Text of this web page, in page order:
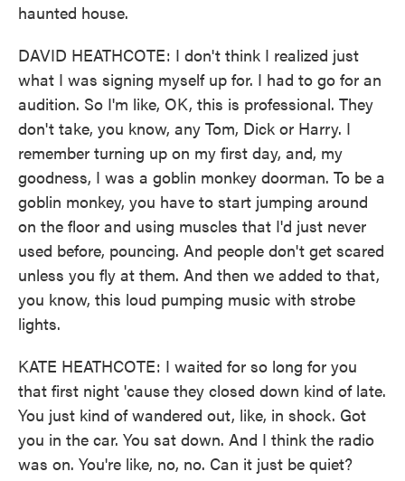
haunted house.
DAVID HEATHCOTE: I don't think I realized just
what I was signing myself up for. I had to go for an
audition. So I'm like, OK, this is professional. They
don't take, you know, any Tom, Dick or Harry. I
remember turning up on my first day, and, my
goodness, I was a goblin monkey doorman. To be a
goblin monkey, you have to start jumping around
on the floor and using muscles that I'd just never
used before, pouncing. And people don't get scared
unless you fly at them. And then we added to that,
you know, this loud pumping music with strobe
lights.
KATE HEATHCOTE: I waited for so long for you
that first night 'cause they closed down kind of late.
You just kind of wandered out, like, in shock. Got
you in the car. You sat down. And I think the radio
was on. You're like, no, no. Can it just be quiet?